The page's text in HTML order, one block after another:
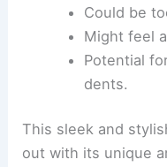
Could be
Might feel
Potential
dents.
This sleek and
out with its unique